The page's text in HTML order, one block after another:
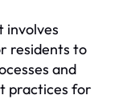
involves
residents to
and
practices for